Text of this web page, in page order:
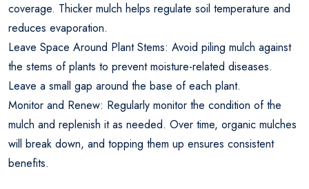
coverage. Thicker mulch helps regulate soil temperature and
reduces evaporation.
Leave Space Around Plant Stems: Avoid piling mulch against
the stems of plants to prevent moisture-related diseases.
Leave a small gap around the base of each plant.
Monitor and Renew: Regularly monitor the condition of the
mulch and replenish it as needed. Over time, organic mulches
will break down, and topping them up ensures consistent
benefits.